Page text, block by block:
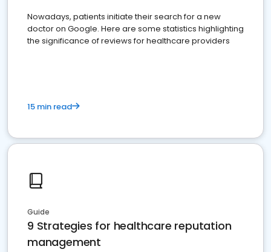
Nowadays, patients initiate their search for a new
doctor on Google. Here are some statistics highlighting
the significance of reviews for healthcare providers
15 min read
Guide
9 Strategies for healthcare reputation
management